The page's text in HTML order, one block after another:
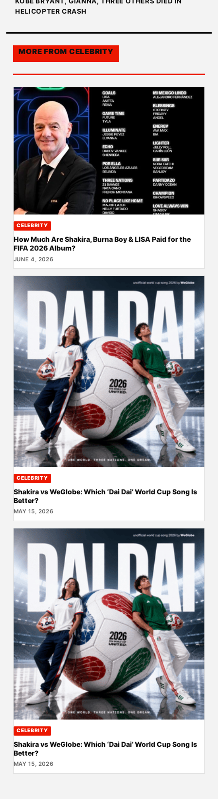
HELICOPTER CRASH
MORE FROM CELEBRITY
CELEBRITY
How Much Are Shakira, Burna Boy & LISA Paid for the
FIFA 2026 Album?
JUNE 4, 2026
CELEBRITY
Shakira vs WeGlobe: Which ‘Dai Dai’ World Cup Song Is
Better?
MAY 15, 2026
CELEBRITY
Shakira vs WeGlobe: Which ‘Dai Dai’ World Cup Song Is
Better?
MAY 15, 2026